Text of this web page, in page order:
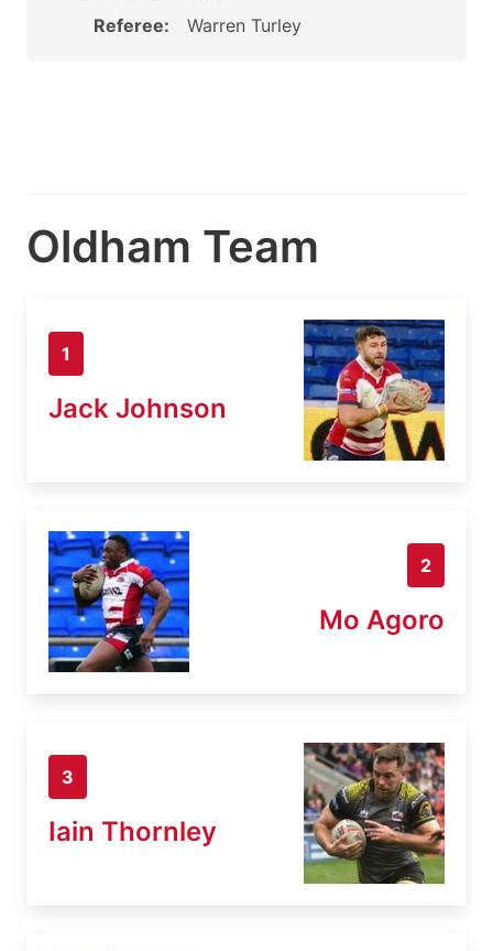
Referee:
Warren Turley
Oldham Team
1
Jack Johnson
2
Mo Agoro
3
Iain Thornley